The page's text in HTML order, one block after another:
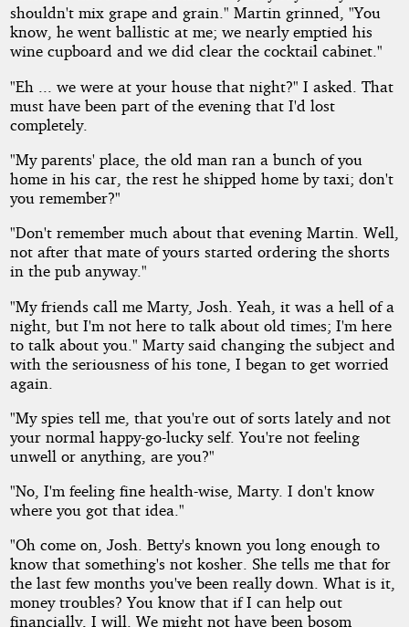
shouldn't mix grape and grain." Martin grinned, "You
know, he went ballistic at me; we nearly emptied his
wine cupboard and we did clear the cocktail cabinet."
"Eh ... we were at your house that night?" I asked. That
must have been part of the evening that I'd lost
completely.
"My parents' place, the old man ran a bunch of you
home in his car, the rest he shipped home by taxi; don't
you remember?"
"Don't remember much about that evening Martin. Well,
not after that mate of yours started ordering the shorts
in the pub anyway."
"My friends call me Marty, Josh. Yeah, it was a hell of a
night, but I'm not here to talk about old times; I'm here
to talk about you." Marty said changing the subject and
with the seriousness of his tone, I began to get worried
again.
"My spies tell me, that you're out of sorts lately and not
your normal happy-go-lucky self. You're not feeling
unwell or anything, are you?"
"No, I'm feeling fine health-wise, Marty. I don't know
where you got that idea."
"Oh come on, Josh. Betty's known you long enough to
know that something's not kosher. She tells me that for
the last few months you've been really down. What is it,
money troubles? You know that if I can help out
financially, I will. We might not have been bosom